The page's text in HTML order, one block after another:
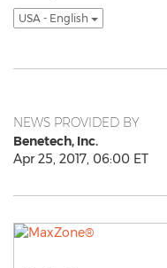
USA - English
NEWS PROVIDED BY
Benetech, Inc.
Apr 25, 2017, 06:00 ET